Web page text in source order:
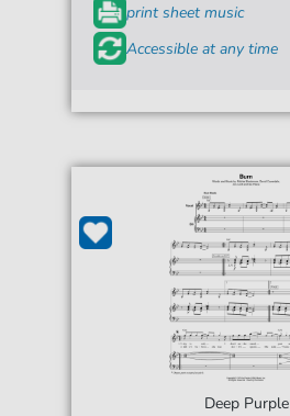
print sheet music
Accessible at any time
Deep Purple